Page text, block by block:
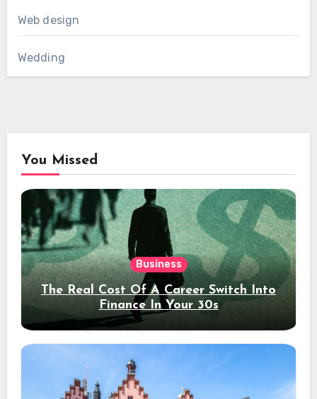
Web design
Wedding
You Missed
Business
The Real Cost Of A Career Switch Into
Finance In Your 30s